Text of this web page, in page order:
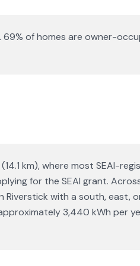
69% of homes are owner-
km), where most SEAI-
for the SEAI grant.
Riverstick with a south, east,
3,440 kWh per